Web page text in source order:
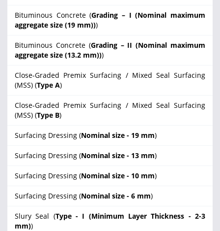
Bituminous Concrete (Grading – I (Nominal maximum
aggregate size (19 mm)))
Bituminous Concrete (Grading – II (Nominal maximum
aggregate size (13.2 mm)))
Close-Graded Premix Surfacing / Mixed Seal Surfacing
(MSS) (Type A)
Close-Graded Premix Surfacing / Mixed Seal Surfacing
(MSS) (Type B)
Surfacing Dressing (Nominal size - 19 mm)
Surfacing Dressing (Nominal size - 13 mm)
Surfacing Dressing (Nominal size - 10 mm)
Surfacing Dressing (Nominal size - 6 mm)
Slury Seal (Type - I (Minimum Layer Thickness - 2-3
mm))